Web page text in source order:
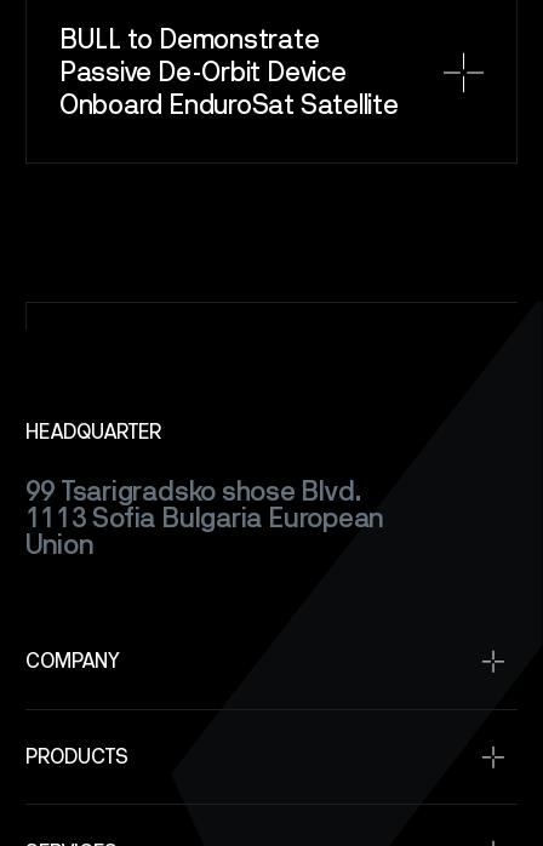
SATELLITES
CAREERS
NEWS
BULL to Demonstrate
Passive De-Orbit Device
Onboard EnduroSat Satellite
HEADQUARTER
99 Tsarigradsko shose Blvd.
1113 Sofia Bulgaria European
Union
COMPANY
About
Projects
PRODUCTS